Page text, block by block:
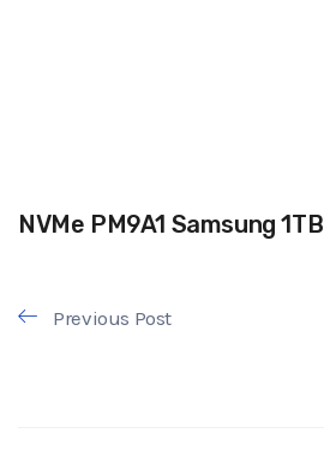
NVMe PM9A1 Samsung 1TB
Previous Post